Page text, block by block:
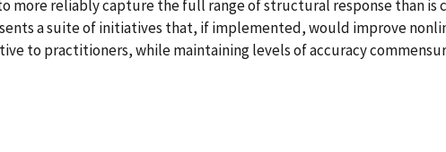
reliably capture the full range of structural response than is
a suite of initiatives that, if implemented, would improve
to practitioners, while maintaining levels of accuracy